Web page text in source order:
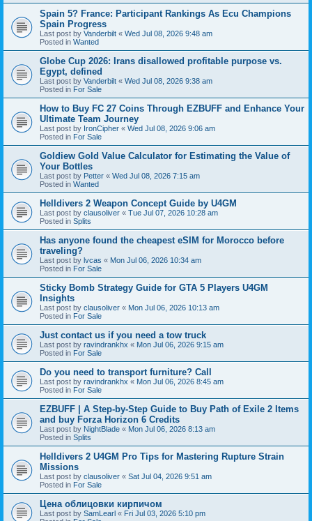
Spain 5? France: Participant Rankings As Ecu Champions
Spain Progress
Last post by Vanderbilt « Wed Jul 08, 2026 9:48 am
Posted in Wanted
Globe Cup 2026: Irans disallowed profitable purpose vs.
Egypt, defined
Last post by Vanderbilt « Wed Jul 08, 2026 9:38 am
Posted in For Sale
How to Buy FC 27 Coins Through EZBUFF and Enhance Your
Ultimate Team Journey
Last post by IronCipher « Wed Jul 08, 2026 9:06 am
Posted in For Sale
Goldiew Gold Value Calculator for Estimating the Value of
Your Bottles
Last post by Petter « Wed Jul 08, 2026 7:15 am
Posted in Wanted
Helldivers 2 Weapon Concept Guide by U4GM
Last post by clausoliver « Tue Jul 07, 2026 10:28 am
Posted in Splits
Has anyone found the cheapest eSIM for Morocco before
traveling?
Last post by lvcas « Mon Jul 06, 2026 10:34 am
Posted in For Sale
Sticky Bomb Strategy Guide for GTA 5 Players U4GM
Insights
Last post by clausoliver « Mon Jul 06, 2026 10:13 am
Posted in For Sale
Just contact us if you need a tow truck
Last post by ravindrankhx « Mon Jul 06, 2026 9:15 am
Posted in For Sale
Do you need to transport furniture? Call
Last post by ravindrankhx « Mon Jul 06, 2026 8:45 am
Posted in For Sale
EZBUFF | A Step-by-Step Guide to Buy Path of Exile 2 Items
and buy Forza Horizon 6 Credits
Last post by NightBlade « Mon Jul 06, 2026 8:13 am
Posted in Splits
Helldivers 2 U4GM Pro Tips for Mastering Rupture Strain
Missions
Last post by clausoliver « Sat Jul 04, 2026 9:51 am
Posted in For Sale
Цена облицовки кирпичом
Last post by SamLearl « Fri Jul 03, 2026 5:10 pm